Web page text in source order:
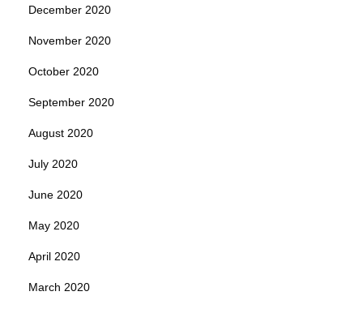
December 2020
November 2020
October 2020
September 2020
August 2020
July 2020
June 2020
May 2020
April 2020
March 2020